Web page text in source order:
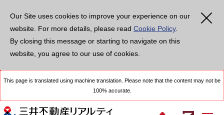
Our Site uses cookies to improve your experience on our
website. For more details, please read Cookie Policy.
By closing this message or starting to navigate on this
website, you agree to our use of cookies.
This page is translated using machine translation. Please note that the content may not be
100% accurate.